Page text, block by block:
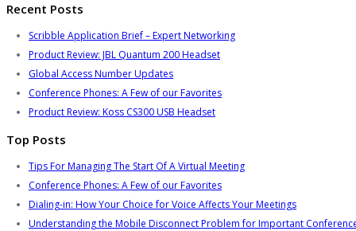
Recent Posts
Scribble Application Brief – Expert Networking
Product Review: JBL Quantum 200 Headset
Global Access Number Updates
Conference Phones: A Few of our Favorites
Product Review: Koss CS300 USB Headset
Top Posts
Tips For Managing The Start Of A Virtual Meeting
Conference Phones: A Few of our Favorites
Dialing-in: How Your Choice for Voice Affects Your Meetings
Understanding the Mobile Disconnect Problem for Important